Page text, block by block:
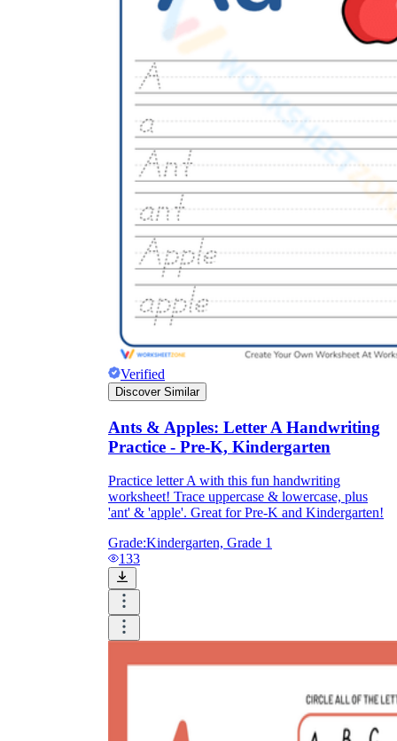
Verified
Discover Similar
Ants & Apples: Letter A Handwriting
Practice - Pre-K, Kindergarten
Practice letter A with this fun handwriting
worksheet! Trace uppercase & lowercase, plus
'ant' & 'apple'. Great for Pre-K and Kindergarten!
Grade:Kindergarten, Grade 1
133